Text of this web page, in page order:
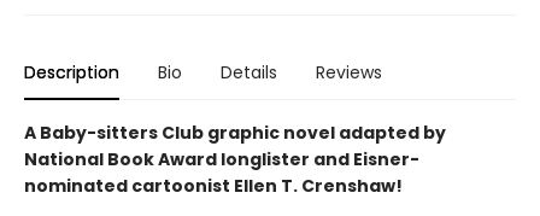
Description Bio Details Reviews
A Baby-sitters Club graphic novel adapted by
National Book Award longlister and Eisner-
nominated cartoonist Ellen T. Crenshaw!